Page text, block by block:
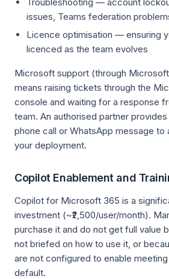
issues, Teams federation
Licence optimisation — ensuring
licenced as the team evolves
Microsoft support (through
means raising tickets through the
console and waiting for a response
team. An authorised partner
phone call or WhatsApp message to
your deployment.
Copilot Enablement and
Copilot for Microsoft 365 is a
investment (~₹2,500/user/month).
purchase it and do not get full value
not briefed on how to use it, or
are not configured to enable
default.